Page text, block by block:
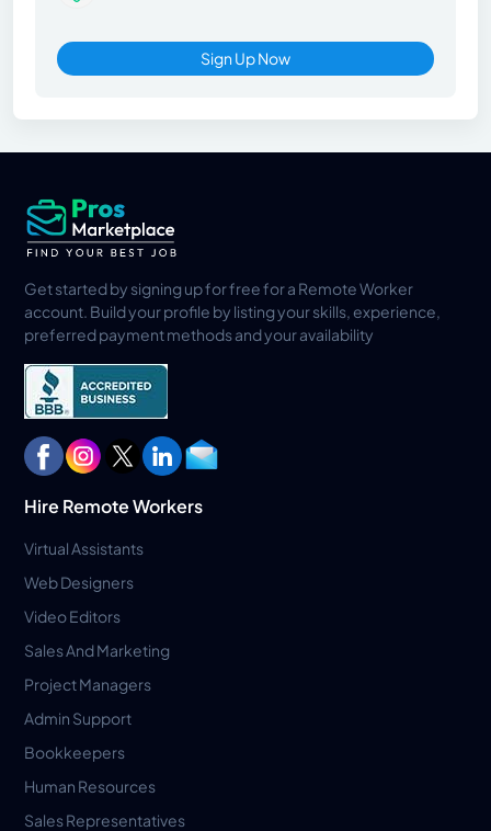
Sign Up Now
Get started by signing up for free for a Remote Worker
account. Build your profile by listing your skills, experience,
preferred payment methods and your availability
Hire Remote Workers
Virtual Assistants
Web Designers
Video Editors
Sales And Marketing
Project Managers
Admin Support
Bookkeepers
Human Resources
Sales Representatives